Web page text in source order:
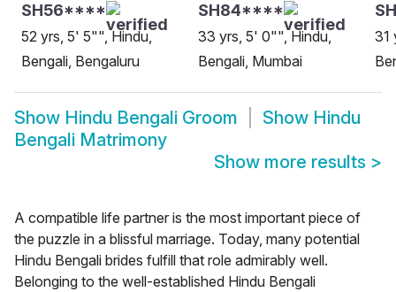
SH56****
52 yrs, 5' 5"", Hindu,
Bengali, Bengaluru
SH84****
33 yrs, 5' 0"", Hindu,
Bengali, Mumbai
31
Show Hindu Bengali Groom Show Hindu
Bengali Matrimony
Show more results >
A compatible life partner is the most important piece of
the puzzle in a blissful marriage. Today, many potential
Hindu Bengali brides fulfill that role admirably well.
Belonging to the well-established Hindu Bengali